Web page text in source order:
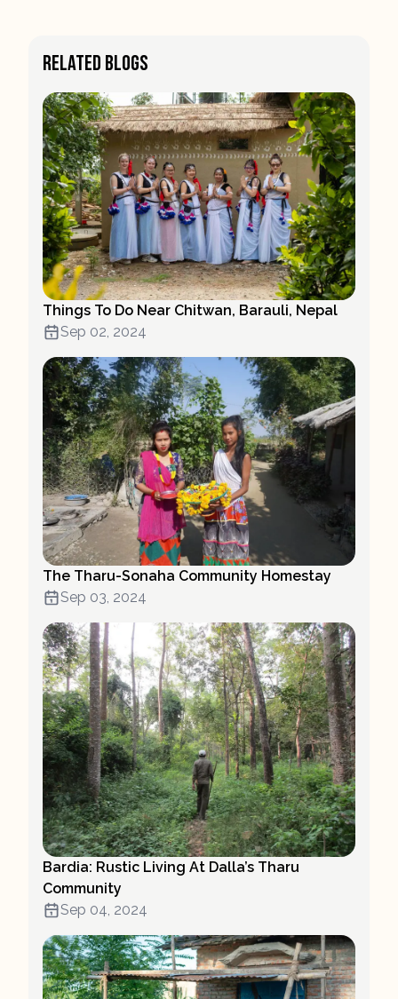
Related Blogs
Things To Do Near Chitwan, Barauli, Nepal
Sep 02, 2024
The Tharu-Sonaha Community Homestay
Sep 03, 2024
Bardia: Rustic Living At Dalla’s Tharu
Community
Sep 04, 2024